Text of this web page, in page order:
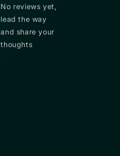
No reviews yet,
lead the way
and share your
thoughts